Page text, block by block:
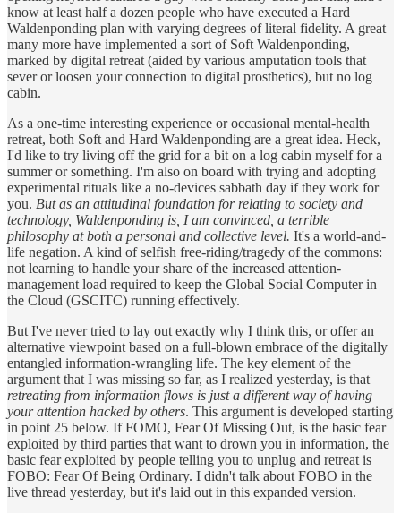
know at least half a dozen people who have executed a Hard
Waldenponding plan with varying degrees of literal fidelity. A great
many more have implemented a sort of Soft Waldenponding,
marked by digital retreat (aided by various amputation tools that
sever or loosen your connection to digital prosthetics), but no log
cabin.
As a one-time interesting experience or occasional mental-health
retreat, both Soft and Hard Waldenponding are a great idea. Heck,
I'd like to try living off the grid for a bit on a log cabin myself for a
summer or something. I'm also on board with trying and adopting
experimental rituals like a no-devices sabbath day if they work for
you. But as an attitudinal foundation for relating to society and
technology, Waldenponding is, I am convinced, a terrible
philosophy at both a personal and collective level. It's a world-and-
life negation. A kind of selfish free-riding/tragedy of the commons:
not learning to handle your share of the increased attention-
management load required to keep the Global Social Computer in
the Cloud (GSCITC) running effectively.
But I've never tried to lay out exactly why I think this, or offer an
alternative viewpoint based on a full-blown embrace of the digitally
entangled information-wrangling life. The key element of the
argument that I was missing so far, as I realized yesterday, is that
retreating from information flows is just a different way of having
your attention hacked by others. This argument is developed starting
in point 25 below. If FOMO, Fear Of Missing Out, is the basic fear
exploited by third parties that want to drown you in information, the
basic fear exploited by people telling you to unplug and retreat is
FOBO: Fear Of Being Ordinary. I didn't talk about FOBO in the
live thread yesterday, but it's laid out in this expanded version.